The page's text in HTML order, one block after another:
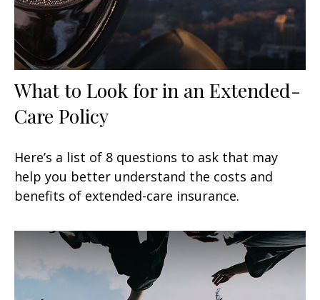
What to Look for in an Extended-
Care Policy
Here’s a list of 8 questions to ask that may
help you better understand the costs and
benefits of extended-care insurance.